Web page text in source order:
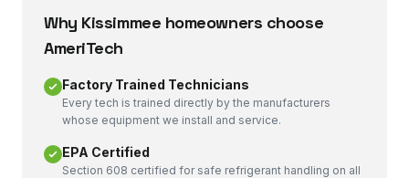
Why Kissimmee homeowners choose
AmeriTech
Factory Trained Technicians
Every tech is trained directly by the manufacturers
whose equipment we install and service.
EPA Certified
Section 608 certified for safe refrigerant handling on all